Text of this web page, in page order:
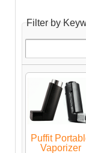
Filter by
Puffit
Vaporizer